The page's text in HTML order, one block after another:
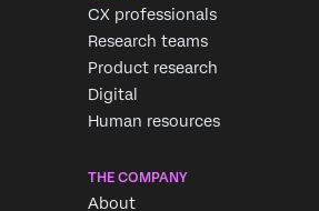
CX professionals
Research teams
Product research
Digital
Human resources
THE COMPANY
About